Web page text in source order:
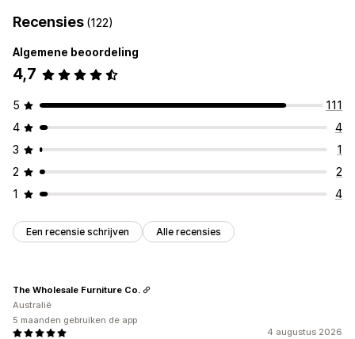
Recensies (122)
Algemene beoordeling
4,7
5
111
4
4
3
1
2
2
1
4
Een recensie schrijven Alle recensies
4 augustus 2026
The Wholesale Furniture Co.
Australië
5 maanden gebruiken de app